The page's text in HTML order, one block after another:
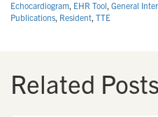
Echocardiogram, EHR Tool, General
Publications, Resident, TTE
Related Posts